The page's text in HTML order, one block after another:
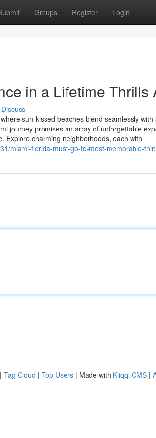
Groups Register Login
in a Lifetime Thrills
Discuss
sun-kissed beaches blend seamlessly
journey promises an array of unforgettable
Explore charming neighborhoods, each with
miami-florida-must-go-to-most-memorable-
| Tag Cloud | Top Users | Made with Kliqqi CMS |